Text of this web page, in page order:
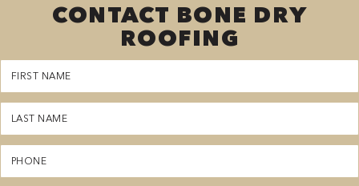
CONTACT BONE DRY
ROOFING
First
Name
(Required)
Last
Name
(Required)
Phone
(Required)